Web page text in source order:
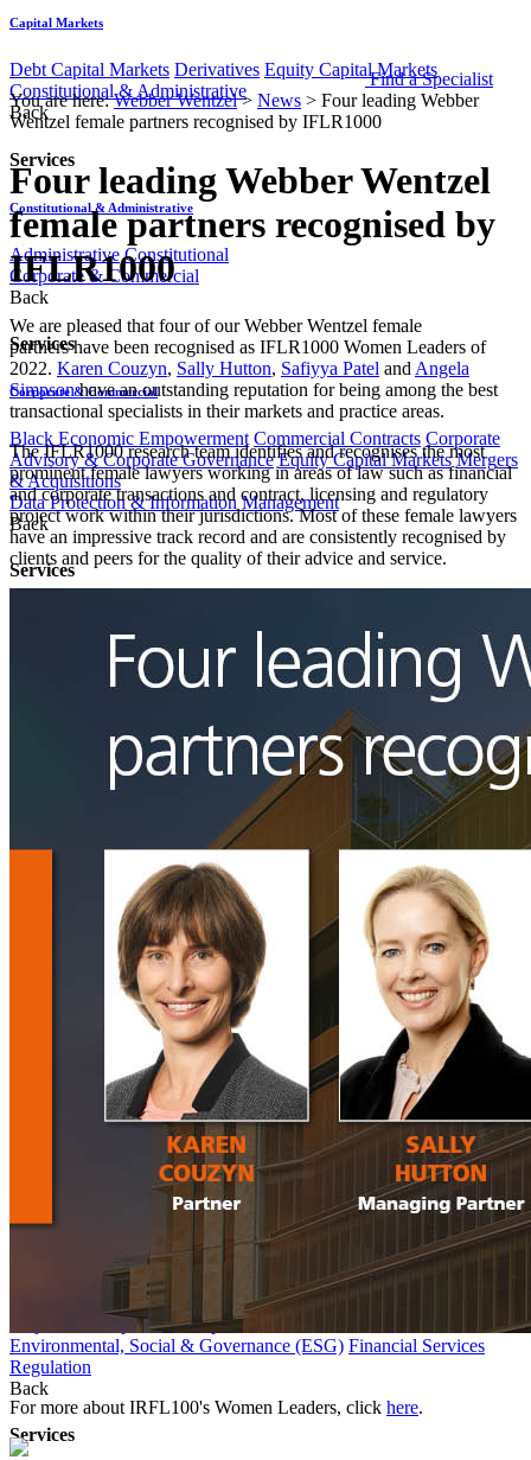
Capital Markets
Debt Capital Markets Derivatives Equity Capital Markets
Constitutional & Administrative
Back
Services
Constitutional & Administrative
Administrative Constitutional
Corporate & Commercial
Back
Services
Corporate & Commercial
Black Economic Empowerment Commercial Contracts Corporate
Advisory & Corporate Governance Equity Capital Markets Mergers
& Acquisitions
Data Protection & Information Management
Back
Services
Access to Information
Claims for Information Breaches
Cybersecurity
Data Protection, Information Governance and POPIA
Disputes - Alternative Dispute Resolution & Litigation
Disputes - Alternative Dispute Resolution & Litigation
Alternative Dispute Resolution: Arbitration & Mediation Class
Insurance & Liability Litigation
Employment & Employee Benefits
Employment & Employee Benefits
Collective Employment Law Corporate Immigration Employee
Employees' Tax Individual Employment Law Occupational
Health & Safety
Carbon Tax & Climate Change Environmental Litigation
Project Development & Implementation
Environmental, Social & Governance (ESG) Financial Services
Regulation
Back
Services
Find a Specialist
You are here:Webber Wentzel> News > Four leading Webber
Wentzel female partners recognised by IFLR1000
Four leading Webber Wentzel
female partners recognised by
IFLR1000
​​​​​​​We are pleased that four of our Webber Wentzel female
partners have been recognised as IFLR1000 Women Leaders of
2022. Karen Couzyn, Sally Hutton, Safiyya Patel and Angela
Simpson​have an outstanding reputation for being among the best
transactional specialists in their markets and practice areas.
​The IFLR1000 research team identifies and recognises the most
prominent female lawyers working in areas of law such as financial
and corporate transactions and contract, licensing and regulatory
project work within their jurisdictions. Most of these female lawyers
have an impressive track record and are consistently recognised by
clients and peers for the quality of their advice and service.​​
For more about IRFL100's Women Leaders, click here.